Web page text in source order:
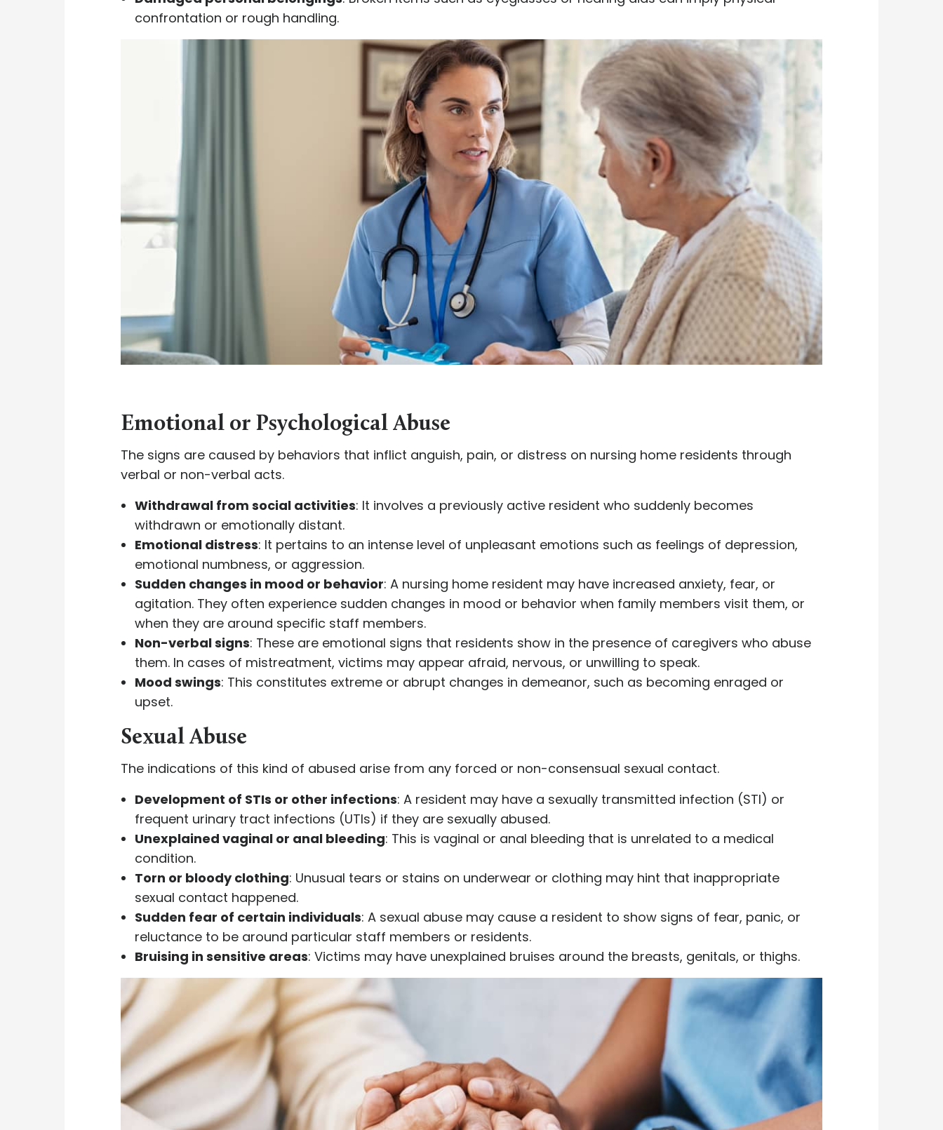
confrontation or rough handling.
Emotional or Psychological Abuse
The signs are caused by behaviors that inflict anguish, pain, or distress on nursing home residents through
verbal or non-verbal acts.
Withdrawal from social activities: It involves a previously active resident who suddenly becomes
withdrawn or emotionally distant.
Emotional distress: It pertains to an intense level of unpleasant emotions such as feelings of depression,
emotional numbness, or aggression.
Sudden changes in mood or behavior: A nursing home resident may have increased anxiety, fear, or
agitation. They often experience sudden changes in mood or behavior when family members visit them, or
when they are around specific staff members.
Non-verbal signs: These are emotional signs that residents show in the presence of caregivers who abuse
them. In cases of mistreatment, victims may appear afraid, nervous, or unwilling to speak.
Mood swings: This constitutes extreme or abrupt changes in demeanor, such as becoming enraged or
upset.
Sexual Abuse
The indications of this kind of abused arise from any forced or non-consensual sexual contact.
Development of STIs or other infections: A resident may have a sexually transmitted infection (STI) or
frequent urinary tract infections (UTIs) if they are sexually abused.
Unexplained vaginal or anal bleeding: This is vaginal or anal bleeding that is unrelated to a medical
condition.
Torn or bloody clothing: Unusual tears or stains on underwear or clothing may hint that inappropriate
sexual contact happened.
Sudden fear of certain individuals: A sexual abuse may cause a resident to show signs of fear, panic, or
reluctance to be around particular staff members or residents.
Bruising in sensitive areas: Victims may have unexplained bruises around the breasts, genitals, or thighs.